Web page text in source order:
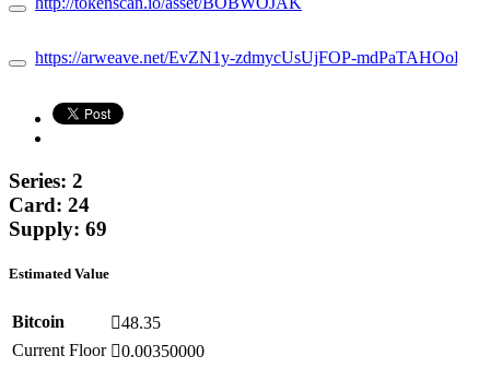
https://arweave.net/EvZN1y-zdmycUsUjFOP-
Series: 2
Card: 24
Supply: 69
Estimated Value
Bitcoin
48.35
Current Floor
0.00350000